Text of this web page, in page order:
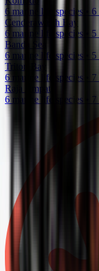
6 marine life species • 6
Cenderawasih Bay
6 marine life species • 5
Banda Sea
6 marine life species • 5
Triton Bay
6 marine life species • 7
Raja Ampat
6 marine life species • 7